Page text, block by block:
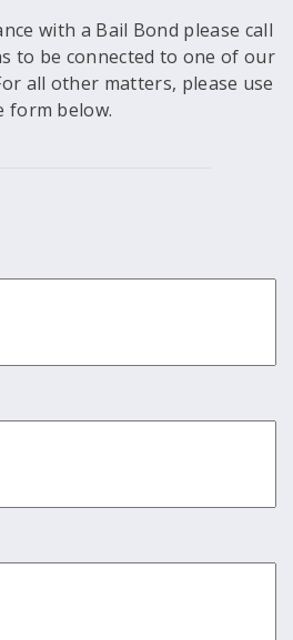
with a Bail Bond please call
to be connected to one of our
all other matters, please use
form below.